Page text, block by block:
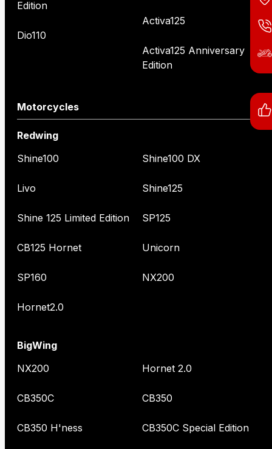
Edition
Dio110
Activa125
Activa125 Anniversary
Edition
Motorcycles
Redwing
Shine100
Livo
Shine 125 Limited Edition
CB125 Hornet
SP160
Hornet2.0
Shine100 DX
Shine125
SP125
Unicorn
NX200
BigWing
NX200
CB350C
CB350 H'ness
Hornet 2.0
CB350
CB350C Special Edition